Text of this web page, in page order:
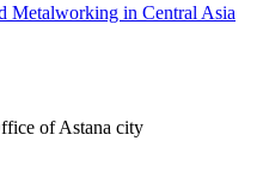
Metalworking in Central Asia
of Astana city